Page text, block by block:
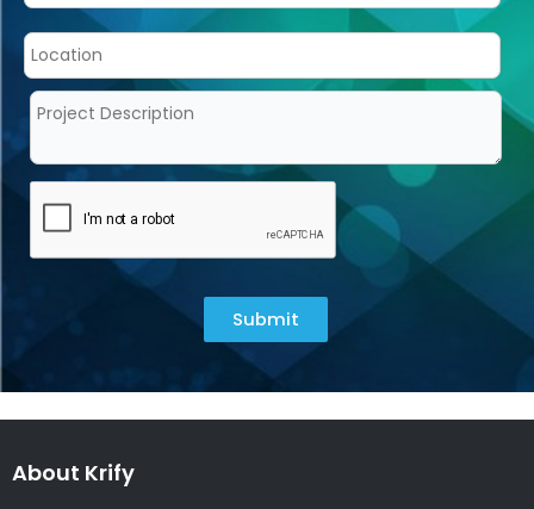
Submit
About Krify